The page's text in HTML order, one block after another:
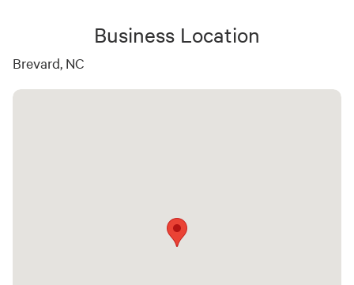
Business Location
Brevard, NC